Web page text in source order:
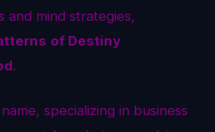
and mind strategies,
of Destiny
.
specializing in business